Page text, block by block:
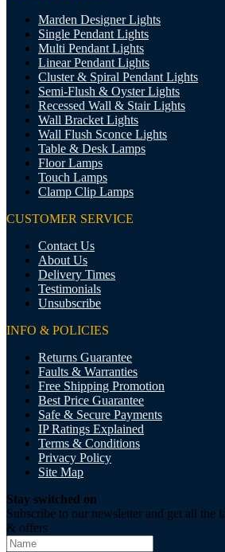
Marden Designer Lights
Single Pendant Lights
Multi Pendant Lights
Linear Pendant Lights
Cluster & Spiral Pendant Lights
Semi-Flush & Oyster Lights
Recessed Wall & Stair Lights
Wall Bracket Lights
Wall Flush Sconce Lights
Table & Desk Lamps
Floor Lamps
Touch Lamps
Clamp Clip Lamps
CUSTOMER SERVICE
Contact Us
About Us
Delivery Times
Testimonials
Unsubscribe
INFO & POLICIES
Returns Guarantee
Faults & Warranties
Free Shipping Promotion
Best Price Guarantee
Safe & Secure Payments
IP Ratings Explained
Terms & Conditions
Privacy Policy
Site Map
Stay switched on
Subscribe to our newsletter and get all the
& offers